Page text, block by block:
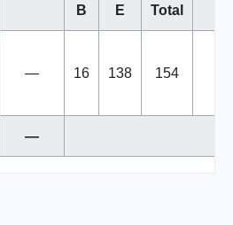
B
E Total
— 16 138 154
—